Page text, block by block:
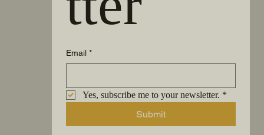
Email *
Yes, subscribe me to your newsletter. *
Submit